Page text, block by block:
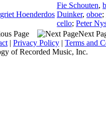
Hoenderdos
Fie Schouten,
Duinker, oboe;
cello; Peter
Next
| Privacy Policy | Terms and
of Recorded Music, Inc.